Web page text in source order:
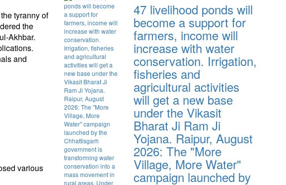
tyranny of
the
Akhbar.
and
various
47 livelihood ponds will
become a support for
farmers, income will
increase with water
conservation. Irrigation,
fisheries and
agricultural activities
will get a new base
under the Vikasit
Bharat Ji Ram Ji
Yojana. Raipur, August
2026: The "More
Village, More Water"
campaign launched by